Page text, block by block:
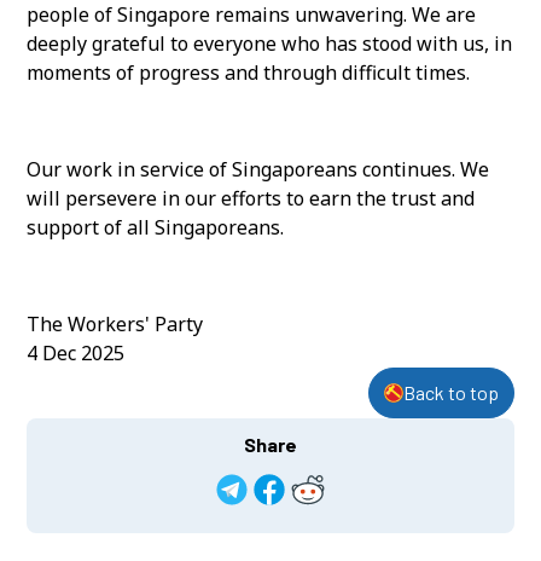
people of Singapore remains unwavering. We are
deeply grateful to everyone who has stood with us, in
moments of progress and through difficult times.
Our work in service of Singaporeans continues. We
will persevere in our efforts to earn the trust and
support of all Singaporeans.
The Workers' Party
4 Dec 2025
Back to top
Share